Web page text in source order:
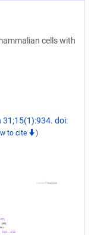
cells with
31;15(1):934. doi:
to cite )